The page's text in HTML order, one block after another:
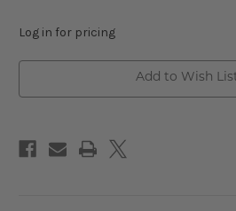
Log in for pricing
Add to Wish